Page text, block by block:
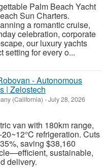
Palm Beach Yacht
Sun Charters.
a romantic cruise,
celebration, corporate
our luxury yachts
setting for every o...
- Autonomous
| Zelostech
(California) -July 28, 2026
van with 180km range,
refrigeration. Cuts
saving $38,160
sustainable,
delivery.